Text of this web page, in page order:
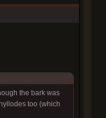
the bark was
too (which